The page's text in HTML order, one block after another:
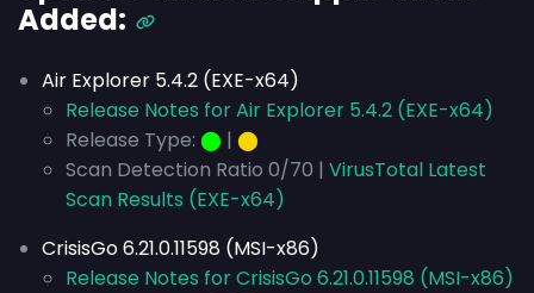
Added:
Air Explorer 5.4.2 (EXE-x64)
Release Notes for Air Explorer 5.4.2 (EXE-x64)
Release Type: ⬤ | ⬤
Scan Detection Ratio 0/70 | VirusTotal Latest
Scan Results (EXE-x64)
CrisisGo 6.21.0.11598 (MSI-x86)
Release Notes for CrisisGo 6.21.0.11598 (MSI-x86)